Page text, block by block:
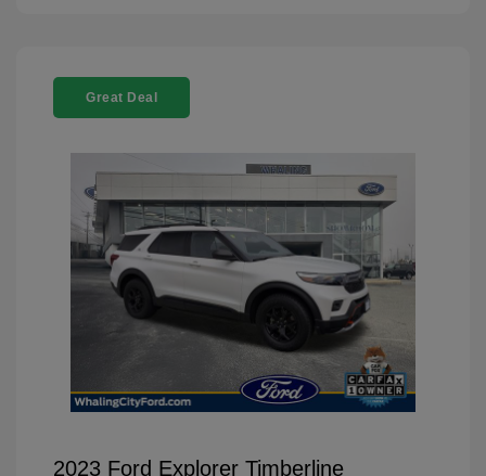
Great Deal
2023 Ford Explorer Timberline